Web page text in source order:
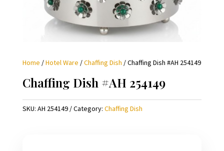
Home /Hotel Ware /Chaffing Dish / Chaffing Dish #AH 254149
Chaffing Dish #AH 254149
SKU: AH 254149 Category: Chaffing Dish